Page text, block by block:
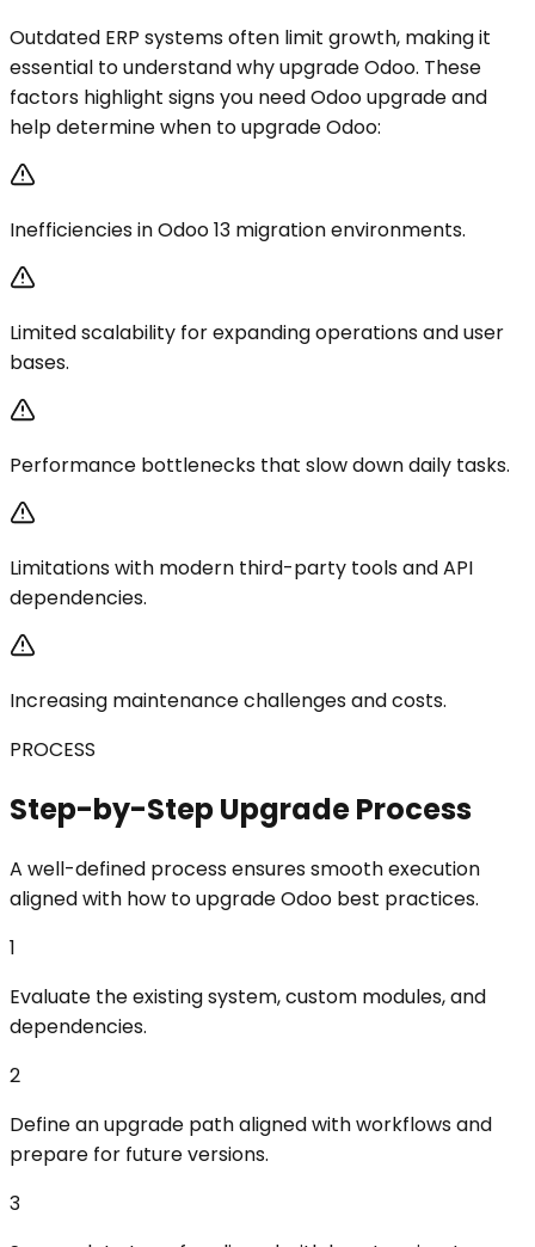
Outdated ERP systems often limit growth, making it
essential to understand why upgrade Odoo. These
factors highlight signs you need Odoo upgrade and
help determine when to upgrade Odoo:
Inefficiencies in Odoo 13 migration environments.
Limited scalability for expanding operations and user
bases.
Performance bottlenecks that slow down daily tasks.
Limitations with modern third-party tools and API
dependencies.
Increasing maintenance challenges and costs.
PROCESS
Step-by-Step Upgrade Process
A well-defined process ensures smooth execution
aligned with how to upgrade Odoo best practices.
1
Evaluate the existing system, custom modules, and
dependencies.
2
Define an upgrade path aligned with workflows and
prepare for future versions.
3